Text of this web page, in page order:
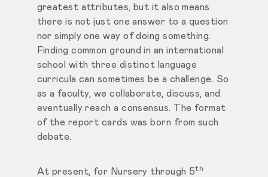
greatest attributes, but it also means
there is not just one answer to a question
nor simply one way of doing something.
Finding common ground in an international
school with three distinct language
curricula can sometimes be a challenge. So
as a faculty, we collaborate, discuss, and
eventually reach a consensus. The format
of the report cards was born from such
debate.
At present, for Nursery through 5th